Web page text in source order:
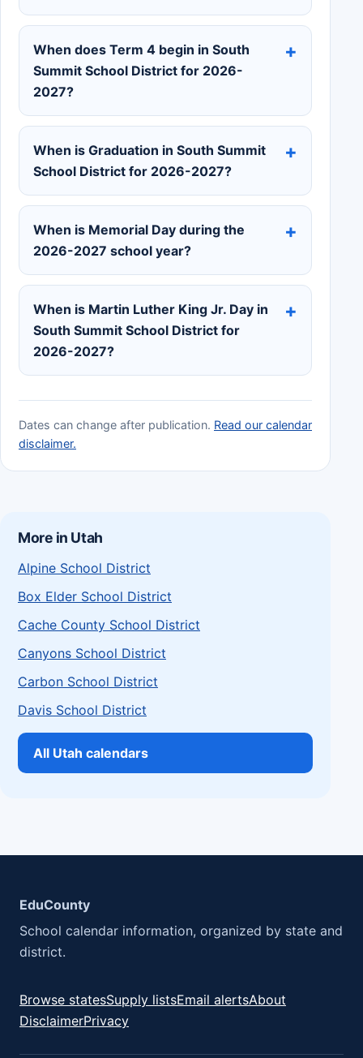
When does Term 4 begin in South
Summit School District for 2026-
2027?
When is Graduation in South Summit
School District for 2026-2027?
When is Memorial Day during the
2026-2027 school year?
When is Martin Luther King Jr. Day in
South Summit School District for
2026-2027?
Dates can change after publication. Read our calendar
disclaimer.
More in Utah
Alpine School District
Box Elder School District
Cache County School District
Canyons School District
Carbon School District
Davis School District
All Utah calendars
EduCounty
School calendar information, organized by state and
district.
Browse statesSupply listsEmail alertsAbout
DisclaimerPrivacy